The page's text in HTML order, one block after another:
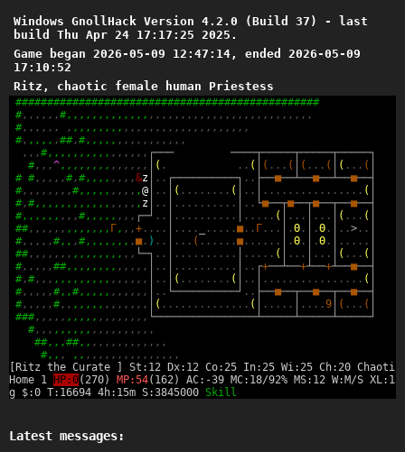
Windows GnollHack Version 4.2.0 (Build 37) - last
build Thu Apr 24 17:17:25 2025.
Game began 2026-05-09 12:47:14, ended 2026-05-09
17:10:52
Ritz, chaotic female human Priestess
################################################
#, , , , , ,#, , , , , , , , , , , , , , , , , , , , , , , , , , , , , , , , , , , , , , ,
#, , , , , , , , , , , , , , , , , , , , , , , , , , , , , , , , , , ,
#, , , , , ,##,#, , , , , , , , , , , , , , , ,
, , ,#, , , , , , , , , , , , , , , , ┌─── ────┬─────┬─────┬─────┐
#, , ,^, , , , , , , , , , , , , , ( . . . ( ( . . . ( ( . . . ( ( . . . (
# #, , , , ,#,#, , , , , , , ,&z . . ┌──────────┐ . . ├──■──┴──■──┴──■──┤
#, , , , , , , ,#, , , , , , , , , ,@ . . ( . . . . . . . . ( . . . . . . . . . . . . . . . . . . (
#,#, , , , , , , , , , , , , , , , , z . . . . . . . . . . . . . . └■──┬■──┬■──┬──■──┤
#, , , , , , , , ,#, , , , , , , , ┌─┘ . . . . . . . . . . . . . . . . . ( . . . . . . ( . . . (
##, , , , , , , , , , , , , Γ, , ,+ . . . . . . . . . . . . .■. . Γ . . . .Θ . .Θ . . .> . .
#, , , , ,#, , ,#, , , , , , , ,■. ) . . . . . ( . . . . . .■. . . . . . .Θ . .Θ . . . . . .
##, , , , , , , , , , , , , , , , , └─┐ . . . . . . . . . . . . . . . . . ( . . . . . . ( . . . (
#, , , , ,##, , , , , , , , , , , , , . . . . . . . . . . . . . . ┌+──┴──+┴──+┴──■──┤
#,#, , , , , , , , , , , , , , , , , , . . ( . . . . . . . . ( . . . . . . . . . . . . . . . . . . (
#, , , , ,#, ,#, , , , , , , , , , , . . └──────────┘ . . ├──■──┬──■──┬──■──┤
#, , , , ,#, , , , , , , , , , , , , , ( . . . . . . . . . . . . . . ( . . . . . . . . .9 ( . . . (
###, , , , , , , , , , , , , , , , , , └────────────────┴─────┴─────┴─────┘
#, , , , , , , , , , , , , , , , , , ,
##, , ,##, , , , , , , , , , , , , ,
#, , , , , , , , , , , , , , , , , , , ,
[Ritz the Curate ] St:12 Dx:12 Co:25 In:25 Wi:25 Ch:20 Chaotic
Home 1
HP:0(270) MP:54(162) AC:-39 MC:18/92% MS:12 W:M/S
g $:0 T:16694 4h:15m S:3845000 Skill
Latest messages: